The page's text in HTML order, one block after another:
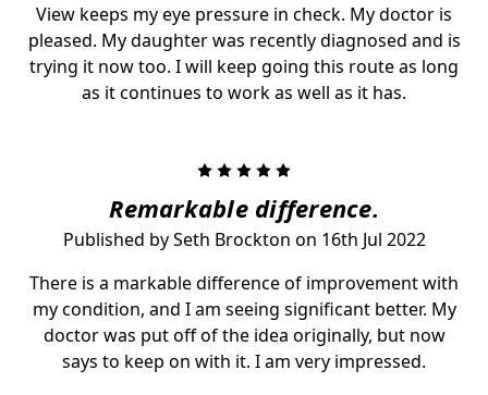
View keeps my eye pressure in check. My doctor is
pleased. My daughter was recently diagnosed and is
trying it now too. I will keep going this route as long
as it continues to work as well as it has.
Remarkable difference.
Published by Seth Brockton on 16th Jul 2022
There is a markable difference of improvement with
my condition, and I am seeing significant better. My
doctor was put off of the idea originally, but now
says to keep on with it. I am very impressed.